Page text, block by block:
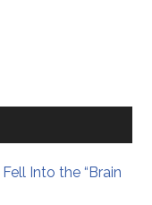
Into the “Brain